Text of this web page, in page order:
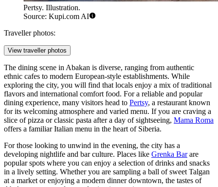
Pertsy. Illustration.
Source: Kupi.com AI
Traveller photos:
View traveller photos
The dining scene in Abakan is diverse, ranging from authentic
ethnic cafes to modern European-style establishments. While
exploring the city, you will find that locals enjoy a mix of traditional
flavors and international comfort food. For a reliable and popular
dining experience, many visitors head to Pertsy, a restaurant known
for its welcoming atmosphere and varied menu. If you are craving a
slice of pizza or classic pasta after a day of sightseeing, Mama Roma
offers a familiar Italian menu in the heart of Siberia.
For those looking to unwind in the evening, the city has a
developing nightlife and bar culture. Places like Grenka Barare
popular spots where you can enjoy a selection of drinks and snacks
in a lively setting. Whether you are sampling a ball of sweet Talgan
at a market or enjoying a modern dinner downtown, the tastes of